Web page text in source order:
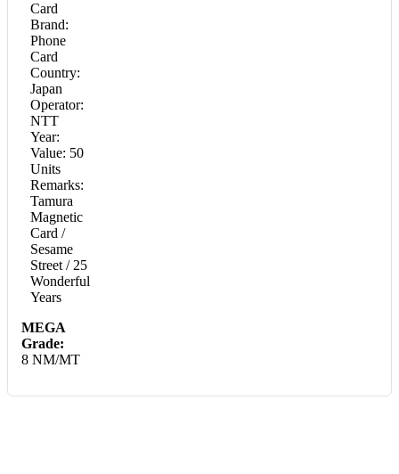
Card
Brand:
Phone
Card
Country:
Japan
Operator:
NTT
Year:
Value: 50
Units
Remarks:
Tamura
Magnetic
Card /
Sesame
Street / 25
Wonderful
Years
MEGA
Grade:
8 NM/MT